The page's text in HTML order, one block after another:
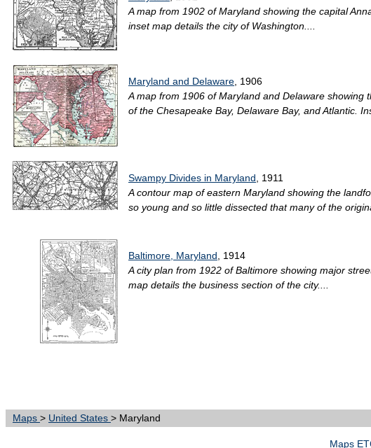
A map from 1902 of Maryland showing the capital
inset map details the city of Washington....
Maryland and Delaware , 1906
A map from 1906 of Maryland and Delaware
of the Chesapeake Bay, Delaware Bay, and Atlantic.
Swampy Divides in Maryland , 1911
A contour map of eastern Maryland showing the
so young and so little dissected that many of the
Baltimore, Maryland , 1914
A city plan from 1922 of Baltimore showing major
map details the business section of the city....
Maps > United States > Maryland
Maps